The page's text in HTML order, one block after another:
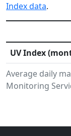
Index data.
Average daily
Monitoring
UV Index